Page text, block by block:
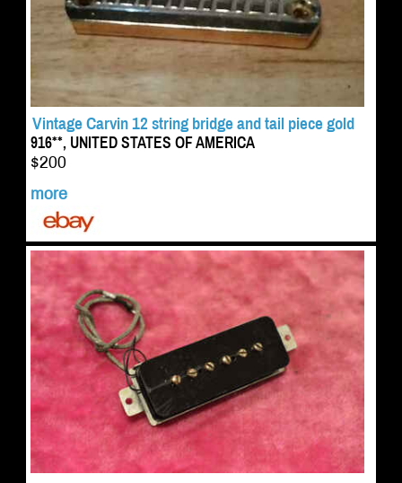
Vintage Carvin 12 string bridge and tail piece gold
916**, UNITED STATES OF AMERICA
$200
more